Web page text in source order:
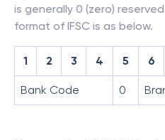
is generally 0 (zero)
format of IFSC is as below.
1 2 3 4 5 6
Bank Code 0